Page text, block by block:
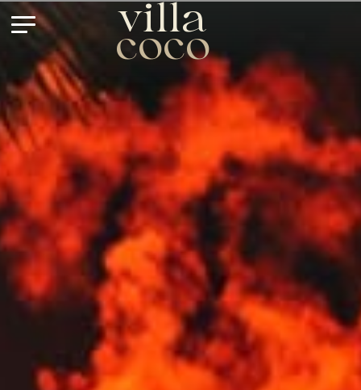
villa
coco